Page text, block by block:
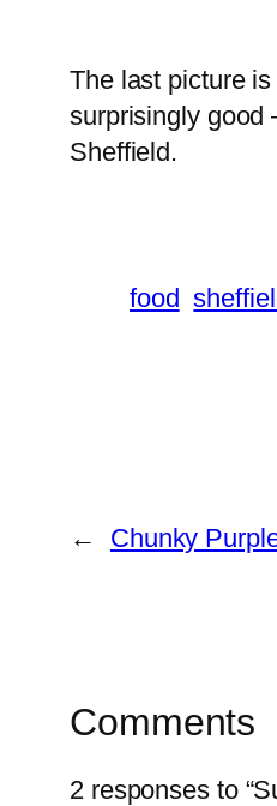
The last picture
surprisingly good
Sheffield.
food
← Chunky
Comments
2 responses to